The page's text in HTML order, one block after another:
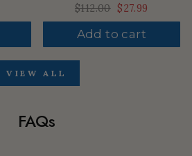
Regular
price
$112.00 Sale
price
$27.99
Add to cart
VIEW ALL
FAQs